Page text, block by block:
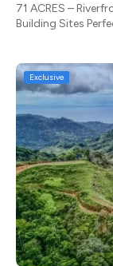
71 ACRES –
Building Sites
Exclusive